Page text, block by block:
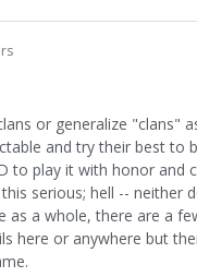
or generalize "clans"
and try their best to
to play it with honor and
serious; hell -- neither
as a whole, there are a
here or anywhere but